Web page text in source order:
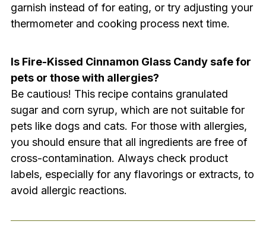
garnish instead of for eating, or try adjusting your
thermometer and cooking process next time.
Is Fire-Kissed Cinnamon Glass Candy safe for
pets or those with allergies?
Be cautious! This recipe contains granulated
sugar and corn syrup, which are not suitable for
pets like dogs and cats. For those with allergies,
you should ensure that all ingredients are free of
cross-contamination. Always check product
labels, especially for any flavorings or extracts, to
avoid allergic reactions.